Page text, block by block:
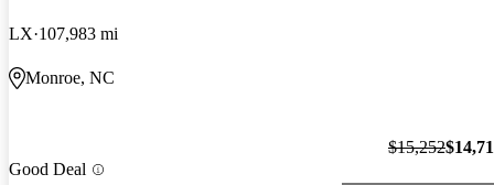
LX 107,983 mi
Monroe, NC
Good Deal
$15,252